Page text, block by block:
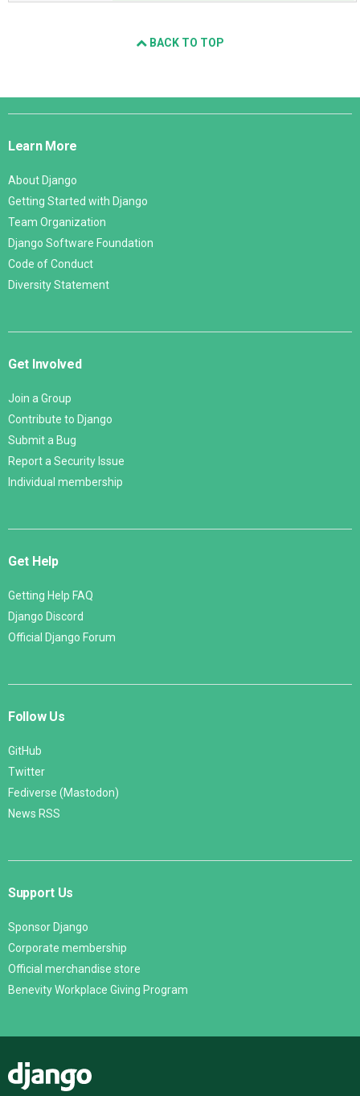
BACK TO TOP
Django
Learn More
About Django
Getting Started with Django
Team Organization
Django Software Foundation
Code of Conduct
Diversity Statement
Get Involved
Join a Group
Contribute to Django
Submit a Bug
Report a Security Issue
Individual membership
Get Help
Getting Help FAQ
Django Discord
Official Django Forum
Follow Us
GitHub
Twitter
Fediverse (Mastodon)
News RSS
Support Us
Sponsor Django
Corporate membership
Official merchandise store
Benevity Workplace Giving Program